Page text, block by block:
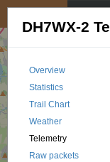
DH7WX-2
Overview
Statistics
Trail Chart
Weather
Telemetry
Raw packets